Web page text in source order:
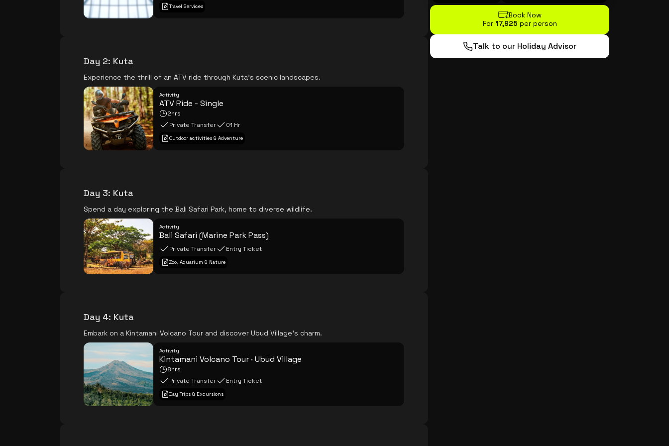
Travel Services
Day 2: Kuta
Experience the thrill of an ATV ride through Kuta's scenic landscapes.
Activity
ATV Ride - Single
2hrs
Private Transfer
01 Hr
Outdoor activities & Adventure
Day 3: Kuta
Spend a day exploring the Bali Safari Park, home to diverse wildlife.
Activity
Bali Safari (Marine Park Pass)
Private Transfer Entry Ticket
Zoo, Aquarium & Nature
Day 4: Kuta
Embark on a Kintamani Volcano Tour and discover Ubud Village's charm.
Activity
Kintamani Volcano Tour · Ubud Village
8hrs
Private Transfer
Entry Ticket
Day Trips & Excursions
Book Now
For ₹17,925 per person
Talk to our Holiday Advisor